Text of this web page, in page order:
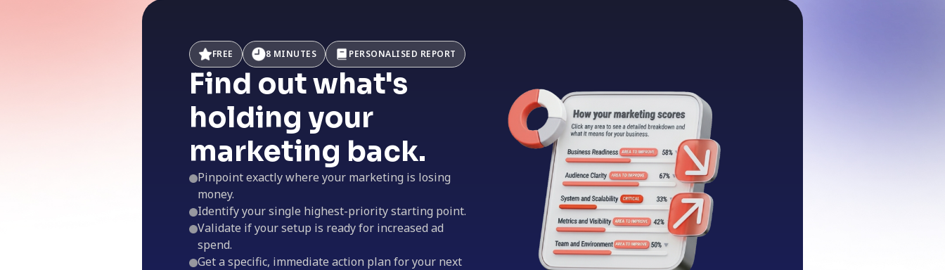
FREE 8 MINUTES PERSONALISED REPORT
Find out what's
holding your
marketing back.
Pinpoint exactly where your marketing is losing
money.
Identify your single highest-priority starting point.
Validate if your setup is ready for increased ad
spend.
Get a specific, immediate action plan for your next